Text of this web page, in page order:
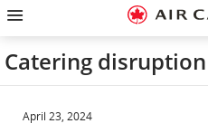
Skip
homepage
Skip
main
navigation
Skip
content
Skip
search
field
Skip
footer
links
Skip
site
map
Skip
contact
Catering
April 23, 2024